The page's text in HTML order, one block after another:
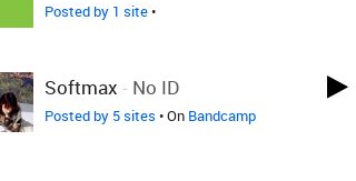
Posted by 1 site•
Softmax - No ID
Posted by 5 sites • On Bandcamp